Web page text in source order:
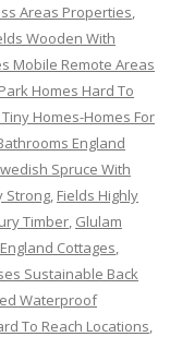
Areas Properties,
Wooden With
Mobile Remote Areas
Homes Hard To
Homes-Homes For
England
Spruce With
Strong, Fields Highly
Timber, Glulam
Cottages,
Sustainable Back
Waterproof
To Reach Locations,